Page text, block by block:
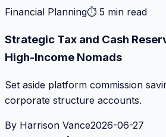
Financial Planning⏱ 5 min read
Strategic Tax and Cash
High-Income Nomads
Set aside platform commission
corporate structure accounts.
By Harrison Vance2026-06-27